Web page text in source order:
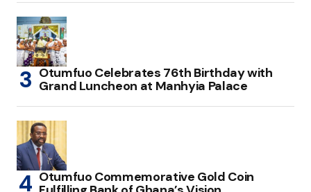
Otumfuo Celebrates 76th Birthday with
Grand Luncheon at Manhyia Palace
Otumfuo Commemorative Gold Coin